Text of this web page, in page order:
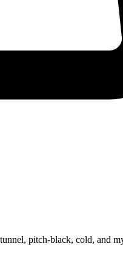
pitch-black, cold, and